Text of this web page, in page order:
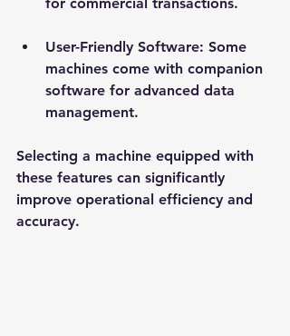
User-Friendly Software: Some
machines come with companion
software for advanced data
management.
Selecting a machine equipped with
these features can significantly
improve operational efficiency and
accuracy.